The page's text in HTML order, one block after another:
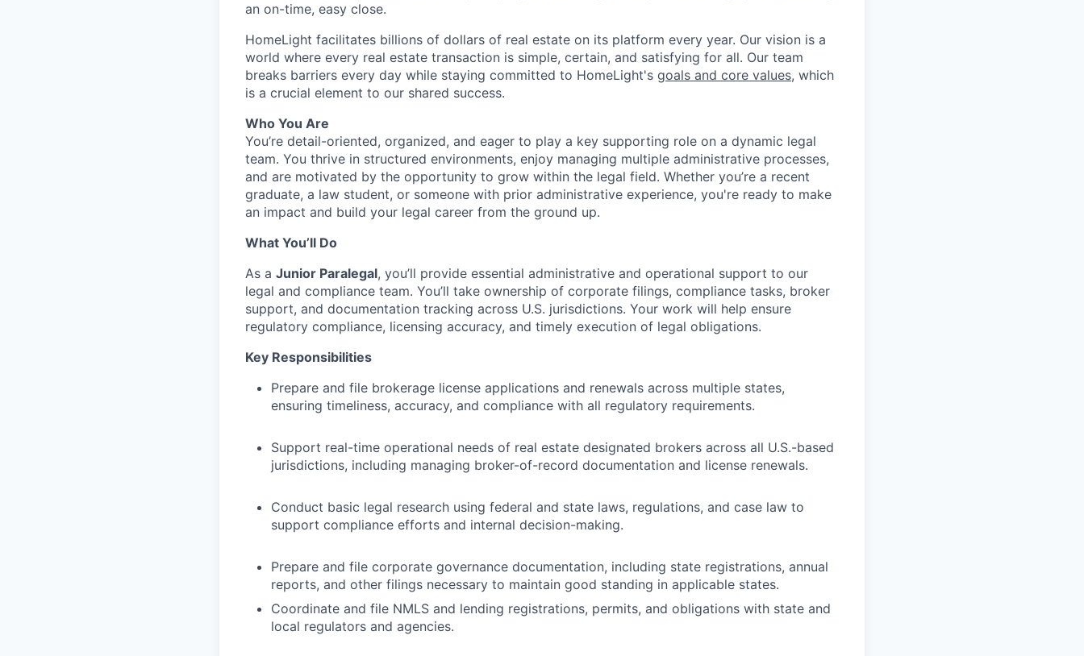
an on-time, easy close.
HomeLight facilitates billions of dollars of real estate on its platform every year. Our vision is a
world where every real estate transaction is simple, certain, and satisfying for all. Our team
breaks barriers every day while staying committed to HomeLight's goals and core values, which
is a crucial element to our shared success.
Who You Are
You’re detail-oriented, organized, and eager to play a key supporting role on a dynamic legal
team. You thrive in structured environments, enjoy managing multiple administrative processes,
and are motivated by the opportunity to grow within the legal field. Whether you’re a recent
graduate, a law student, or someone with prior administrative experience, you're ready to make
an impact and build your legal career from the ground up.
What You’ll Do
As a Junior Paralegal, you’ll provide essential administrative and operational support to our
legal and compliance team. You’ll take ownership of corporate filings, compliance tasks, broker
support, and documentation tracking across U.S. jurisdictions. Your work will help ensure
regulatory compliance, licensing accuracy, and timely execution of legal obligations.
Key Responsibilities
Prepare and file brokerage license applications and renewals across multiple states,
ensuring timeliness, accuracy, and compliance with all regulatory requirements.
Support real-time operational needs of real estate designated brokers across all U.S.-based
jurisdictions, including managing broker-of-record documentation and license renewals.
Conduct basic legal research using federal and state laws, regulations, and case law to
support compliance efforts and internal decision-making.
Prepare and file corporate governance documentation, including state registrations, annual
reports, and other filings necessary to maintain good standing in applicable states.
Coordinate and file NMLS and lending registrations, permits, and obligations with state and
local regulators and agencies.